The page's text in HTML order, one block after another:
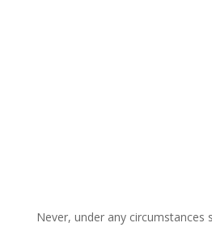
Never, under any circumstances